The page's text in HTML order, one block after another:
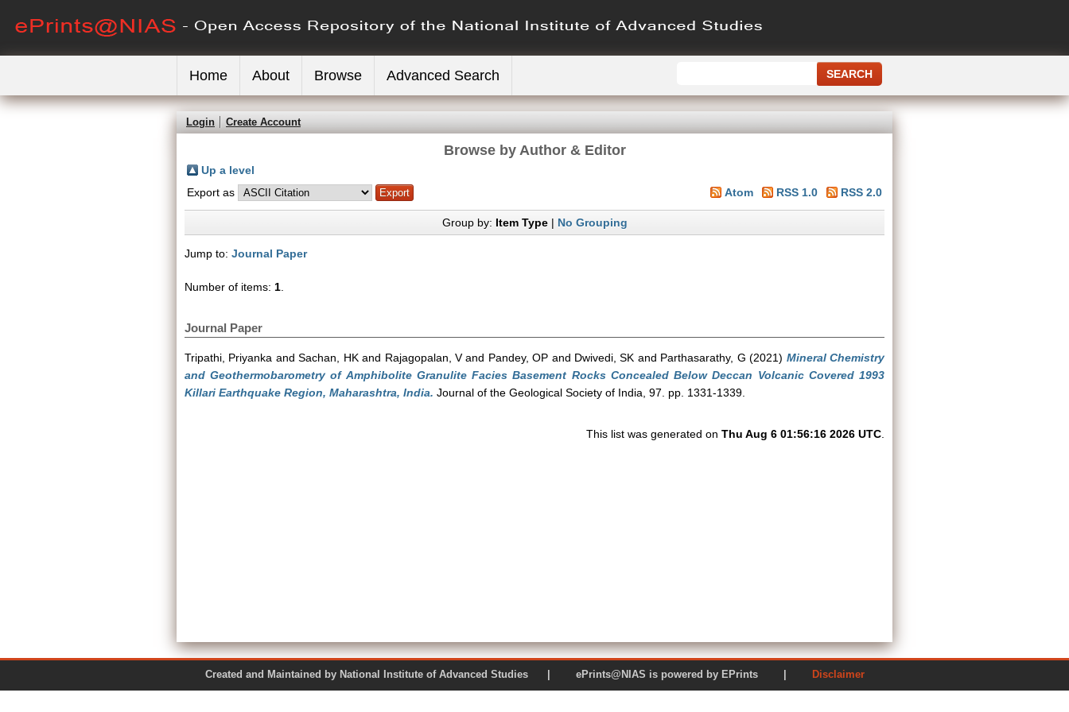
Home About Browse Advanced Search
Login Create Account
Browse by Author & Editor
Up a level
Export as
Atom RSS 1.0 RSS 2.0
Group by: Item Type| No Grouping
Jump to: Journal Paper
Number of items: 1
Journal Paper
Tripathi, Priyanka andSachan, HKand Rajagopalan, Vand Pandey, OP and Dwivedi, SK and Parthasarathy, G (2021) Mineral Chemistry
and Geothermobarometry of Amphibolite Granulite Facies Basement Rocks Concealed Below Deccan Volcanic Covered 1993
Killari Earthquake Region, Maharashtra, India. Journal of the Geological Society of India, 97. pp. 1331-1339.
This list was generated on Thu Aug 6 01:56:16 2026 UTC
Created and Maintained by National Institute of Advanced Studies | ePrints@NIAS is powered by EPrints | Disclaimer